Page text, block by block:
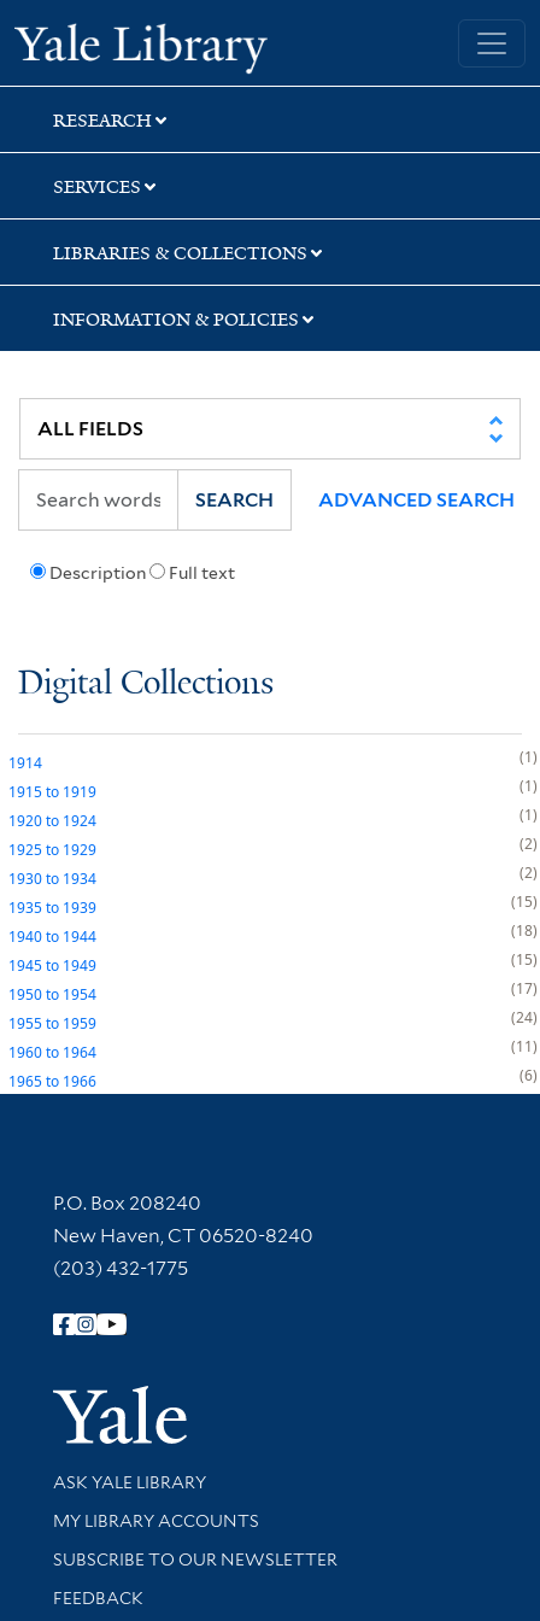
Skip
to
search
Skip
to
main
content
Yale University Library
RESEARCH
SERVICES
LIBRARIES & COLLECTIONS
INFORMATION & POLICIES
Description Full text
SEARCH ADVANCED SEARCH
Digital Collections
1914
1
1915to 1919
1
1920to 1924
1
1925to 1929
2
1930to 1934
2
1935to 1939
15
1940to 1944
18
1945to 1949
15
1950to 1954
17
1955to 1959
24
1960to 1964
11
1965to 1966 6
Contact Information
P.O. Box 208240
New Haven, CT 06520-8240
(203) 432-1775
Follow Yale Library
Yale
Library Services
ASK YALE LIBRARY
Get research help and support
MY LIBRARY ACCOUNTS
SUBSCRIBE TO OUR NEWSLETTER
Stay updated with library news and events
FEEDBACK